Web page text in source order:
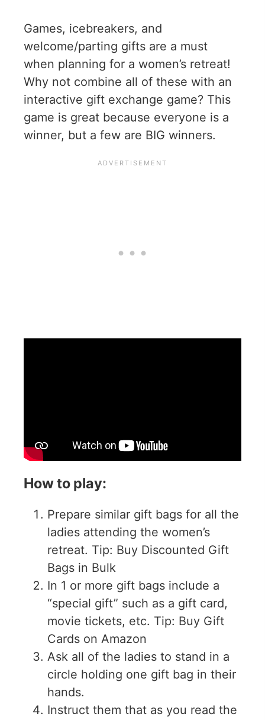
Games, icebreakers, and
welcome/parting gifts are a must
when planning for a women’s retreat!
Why not combine all of these with an
interactive gift exchange game? This
game is great because everyone is a
winner, but a few are BIG winners.
How to play:
Prepare similar gift bags for all the
ladies attending the women’s
retreat. Tip: Buy Discounted Gift
Bags in Bulk
In 1 or more gift bags include a
“special gift” such as a gift card,
movie tickets, etc. Tip: Buy Gift
Cards on Amazon
Ask all of the ladies to stand in a
circle holding one gift bag in their
hands.
Instruct them that as you read the